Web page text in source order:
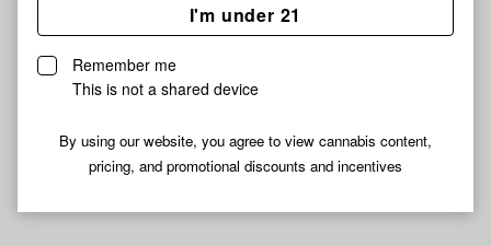
I'm under 21
Remember me
This is not a shared device
By using our website, you agree to view cannabis content,
pricing, and promotional discounts and incentives
Shop all products
Subcribe for updates